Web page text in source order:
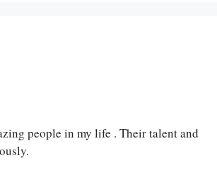
people in my life . Their talent and